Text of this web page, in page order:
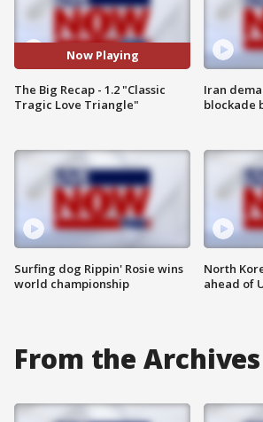
Now Playing
The Big Recap - 1.2 "Classic
Tragic Love Triangle"
Surfing dog Rippin' Rosie wins
world championship
Iran
blockade
North
ahead of
From the Archives